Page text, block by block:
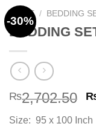
-30%
HOME / BEDDING
BEDDING
₨2,702.50
Size: 95 x 100 Inch